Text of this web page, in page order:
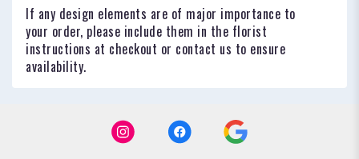
If any design elements are of major importance to
your order, please include them in the florist
instructions at checkout or contact us to ensure
availability.